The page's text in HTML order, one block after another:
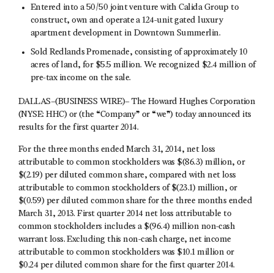
Entered into a 50/50 joint venture with Calida Group to
construct, own and operate a 124-unit gated luxury
apartment development in Downtown Summerlin.
Sold Redlands Promenade, consisting of approximately 10
acres of land, for $5.5 million. We recognized $2.4 million of
pre-tax income on the sale.
DALLAS–(BUSINESS WIRE)– The Howard Hughes Corporation
(NYSE: HHC) or (the “Company” or “we”) today announced its
results for the first quarter 2014.
For the three months ended March 31, 2014, net loss
attributable to common stockholders was $(86.3) million, or
$(2.19) per diluted common share, compared with net loss
attributable to common stockholders of $(23.1) million, or
$(0.59) per diluted common share for the three months ended
March 31, 2013. First quarter 2014 net loss attributable to
common stockholders includes a $(96.4) million non-cash
warrant loss. Excluding this non-cash charge, net income
attributable to common stockholders was $10.1 million or
$0.24 per diluted common share for the first quarter 2014.